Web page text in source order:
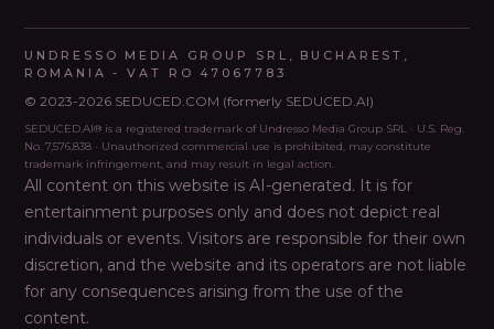
UNDRESSO MEDIA GROUP SRL, BUCHAREST,
ROMANIA - VAT RO 47067783
© 2023-2026 SEDUCED.COM (formerly SEDUCED.AI)
SEDUCED.AI® is a registered trademark of Undresso Media Group SRL · U.S. Reg.
No. 7,576,838 · Unauthorized commercial use is prohibited, may constitute
trademark infringement, and may result in legal action.
All content on this website is AI-generated. It is for
entertainment purposes only and does not depict real
individuals or events. Visitors are responsible for their own
discretion, and the website and its operators are not liable
for any consequences arising from the use of the
content.